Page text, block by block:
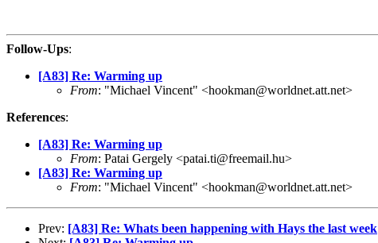
Follow-Ups:
[A83] Re: Warming up
From: "Michael Vincent" <hookman@worldnet.att.net>
References:
[A83] Re: Warming up
From: Patai Gergely <patai.ti@freemail.hu>
[A83] Re: Warming up
From: "Michael Vincent" <hookman@worldnet.att.net>
Prev: [A83] Re: Whats been happening with Hays the last week